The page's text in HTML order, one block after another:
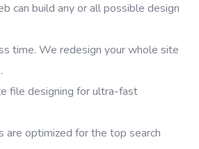
can build any or all possible design
time. We redesign your whole site
file designing for ultra-fast
are optimized for the top search